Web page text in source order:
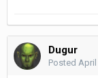
Dugur
Posted April